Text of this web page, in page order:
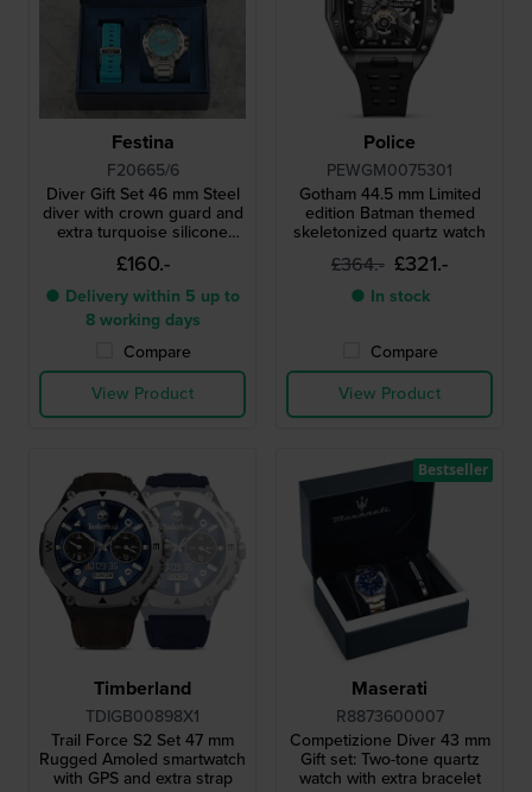
Festina
F20665/6
Diver Gift Set 46 mm Steel
diver with crown guard and
extra turquoise silicone
strap
£160.-
● Delivery within 5 up to
8 working days
Compare
View Product
Police
PEWGM0075301
Gotham 44.5 mm Limited
edition Batman themed
skeletonized quartz watch
£364.- £321.-
● In stock
Compare
View Product
Timberland
TDIGB00898X1
Trail Force S2 Set 47 mm
Rugged Amoled smartwatch
with GPS and extra strap
Maserati
R8873600007
Competizione Diver 43 mm
Gift set: Two-tone quartz
watch with extra bracelet
Bestseller